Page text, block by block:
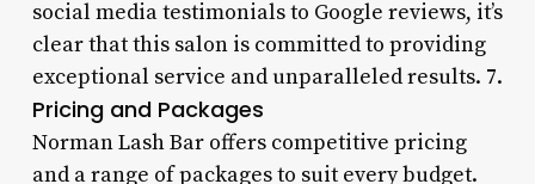
social media testimonials to Google reviews, it’s
clear that this salon is committed to providing
exceptional service and unparalleled results. 7.
Pricing and Packages
Norman Lash Bar offers competitive pricing
and a range of packages to suit every budget.